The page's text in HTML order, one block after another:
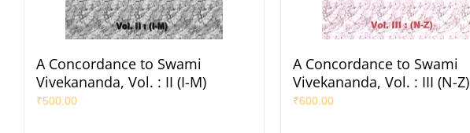
A Concordance to Swami
Vivekananda, Vol. : II (I-M)
₹500.00
A Concordance to Swami
Vivekananda, Vol. : III (N-Z)
₹600.00